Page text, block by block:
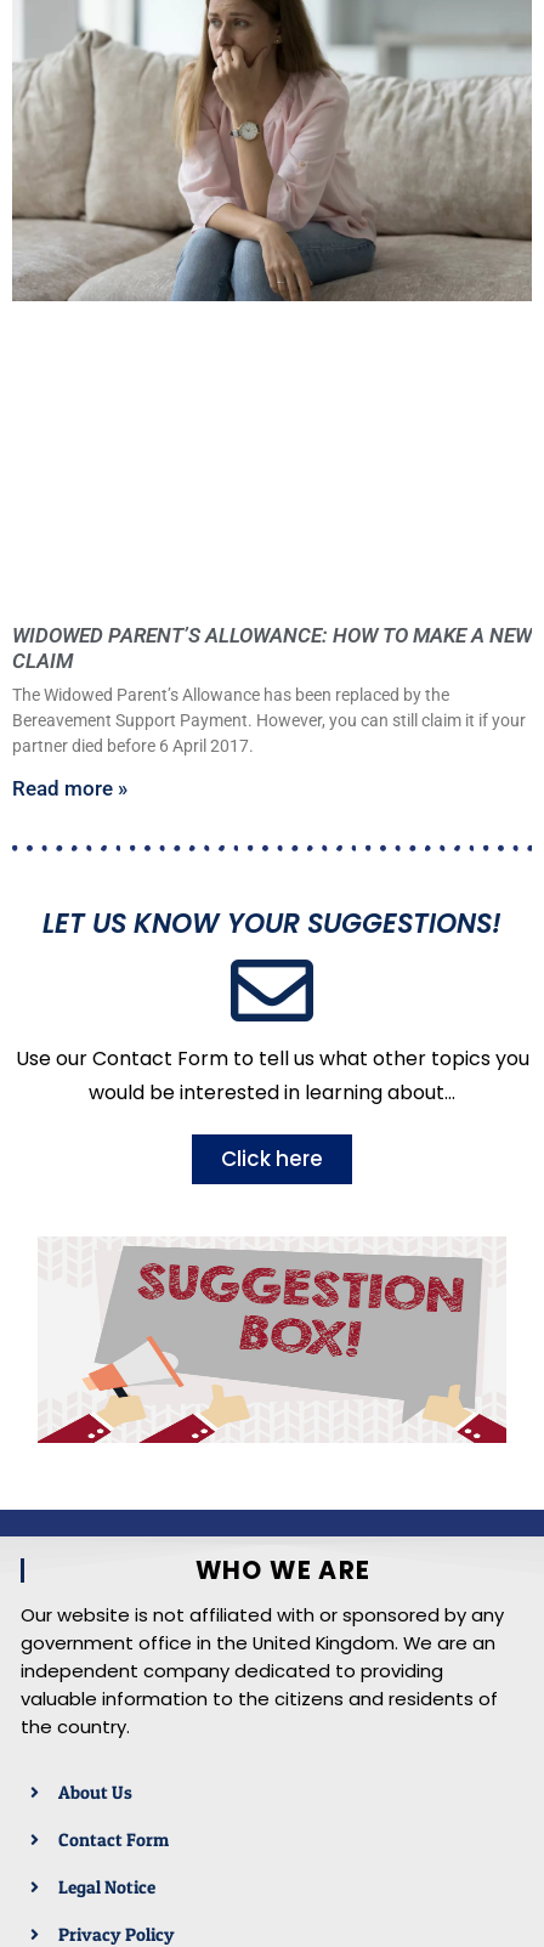
WIDOWED PARENT’S ALLOWANCE: HOW TO MAKE A NEW
CLAIM
The Widowed Parent’s Allowance has been replaced by the
Bereavement Support Payment. However, you can still claim it if your
partner died before 6 April 2017.
Read more »
LET US KNOW YOUR SUGGESTIONS!
Use our Contact Form to tell us what other topics you
would be interested in learning about…
Click here
WHO WE ARE
Our website is not affiliated with or sponsored by any
government office in the United Kingdom. We are an
independent company dedicated to providing
valuable information to the citizens and residents of
the country.
About Us
Contact Form
Legal Notice
Privacy Policy